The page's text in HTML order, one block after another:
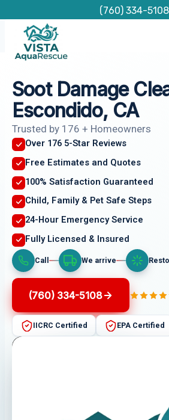
content
(760) 334-5108
Soot Damage
Escondido, CA
Trusted by 176 + Homeowners
Over 176 5-Star Reviews
Free Estimates and Quotes
100% Satisfaction Guaranteed
Child, Family & Pet Safe Steps
24-Hour Emergency Service
Fully Licensed & Insured
Call We arrive
(760) 334-5108
IICRC Certified EPA Certified